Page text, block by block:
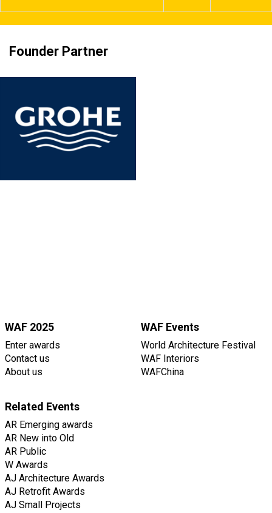
Founder Partner
WAF 2025
Enter awards
Contact us
About us
WAF Events
World Architecture Festival
WAF Interiors
WAFChina
Related Events
AR Emerging awards
AR New into Old
AR Public
W Awards
AJ Architecture Awards
AJ Retrofit Awards
AJ Small Projects